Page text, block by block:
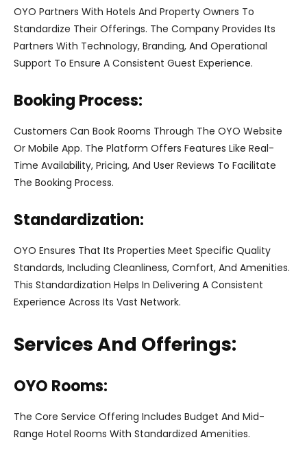
OYO Partners With Hotels And Property Owners To
Standardize Their Offerings. The Company Provides Its
Partners With Technology, Branding, And Operational
Support To Ensure A Consistent Guest Experience.
Booking Process:
Customers Can Book Rooms Through The OYO Website
Or Mobile App. The Platform Offers Features Like Real-
Time Availability, Pricing, And User Reviews To Facilitate
The Booking Process.
Standardization:
OYO Ensures That Its Properties Meet Specific Quality
Standards, Including Cleanliness, Comfort, And Amenities.
This Standardization Helps In Delivering A Consistent
Experience Across Its Vast Network.
Services And Offerings:
OYO Rooms:
The Core Service Offering Includes Budget And Mid-
Range Hotel Rooms With Standardized Amenities.